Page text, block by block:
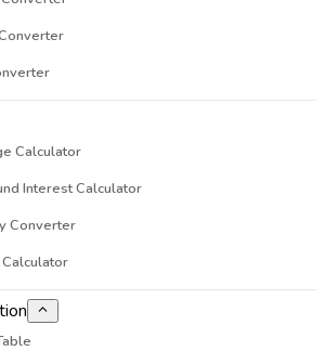
Calculator
Interest Calculator
Converter